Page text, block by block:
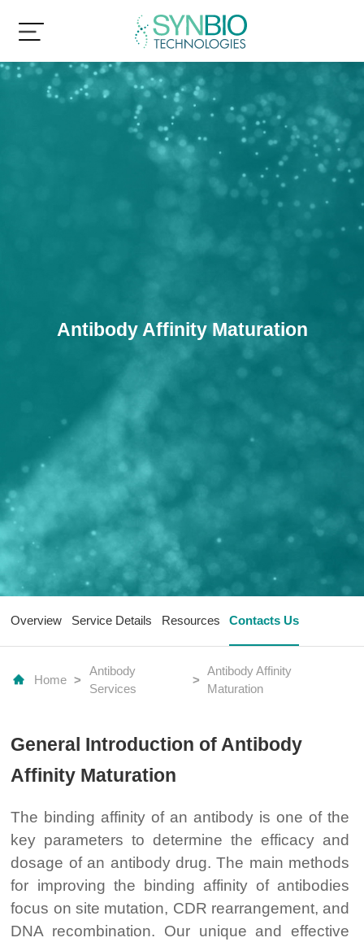
Antibody Affinity Maturation
Overview Service Details Resources Contacts Us
Home >
Antibody
Services
>
Antibody Affinity
Maturation
General Introduction of Antibody
Affinity Maturation
The binding affinity of an antibody is one of the
key parameters to determine the efficacy and
dosage of an antibody drug. The main methods
for improving the binding affinity of antibodies
focus on site mutation, CDR rearrangement, and
DNA recombination. Our unique and effective